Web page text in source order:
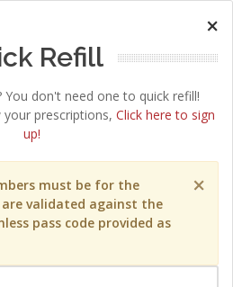
×
Refill
don't need one to quick refill!
prescriptions, Click here to sign
up!
×
must be for the
validated against the
pass code provided as